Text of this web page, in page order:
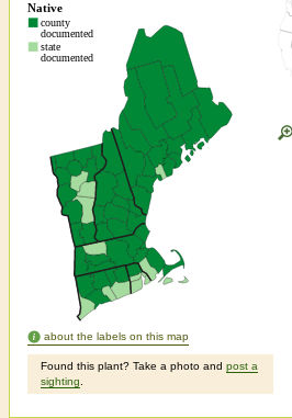
about the labels on this map
Found this plant? Take a photo and post a
sighting